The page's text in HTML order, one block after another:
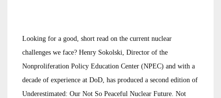
Looking for a good, short read on the current nuclear
challenges we face? Henry Sokolski, Director of the
Nonproliferation Policy Education Center (NPEC) and with a
decade of experience at DoD, has produced a second edition of
Underestimated: Our Not So Peaceful Nuclear Future. Not